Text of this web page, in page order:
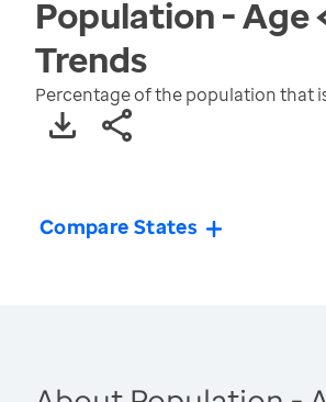
Population - Age
Trends
Percentage of the population that
Compare States